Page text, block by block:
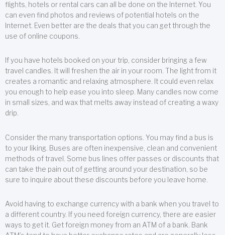
flights, hotels or rental cars can all be done on the Internet. You
can even find photos and reviews of potential hotels on the
Internet. Even better are the deals that you can get through the
use of online coupons.
If you have hotels booked on your trip, consider bringing a few
travel candles. It will freshen the air in your room. The light from it
creates a romantic and relaxing atmosphere. It could even relax
you enough to help ease you into sleep. Many candles now come
in small sizes, and wax that melts away instead of creating a waxy
drip.
Consider the many transportation options. You may find a bus is
to your liking. Buses are often inexpensive, clean and convenient
methods of travel. Some bus lines offer passes or discounts that
can take the pain out of getting around your destination, so be
sure to inquire about these discounts before you leave home.
Avoid having to exchange currency with a bank when you travel to
a different country. If you need foreign currency, there are easier
ways to get it. Get foreign money from an ATM of a bank. Bank